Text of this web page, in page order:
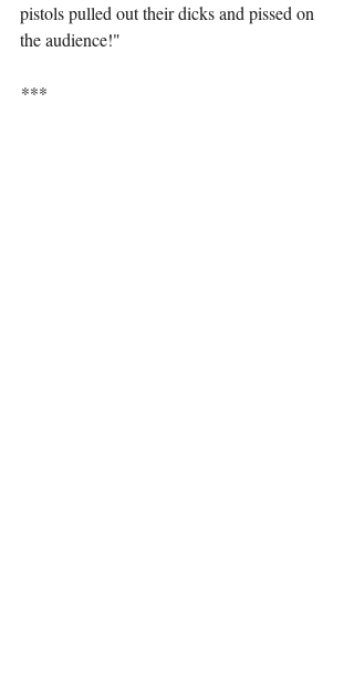
pistols pulled out their dicks and pissed on
the audience!"
***